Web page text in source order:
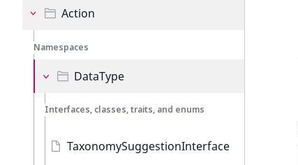
Action
Namespaces
DataType
Interfaces, classes, traits, and enums
TaxonomySuggestionInterface